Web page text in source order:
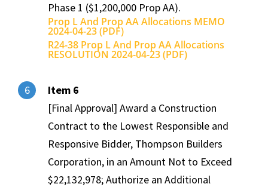
Phase 1 ($1,200,000 Prop AA).
Prop L And Prop AA Allocations MEMO
2024-04-23 (PDF)
R24-38 Prop L And Prop AA Allocations
RESOLUTION 2024-04-23 (PDF)
6
Item 6
[Final Approval] Award a Construction
Contract to the Lowest Responsible and
Responsive Bidder, Thompson Builders
Corporation, in an Amount Not to Exceed
$22,132,978; Authorize an Additional